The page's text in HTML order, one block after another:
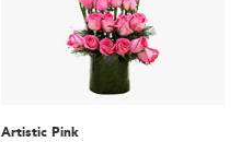
Artistic Pink